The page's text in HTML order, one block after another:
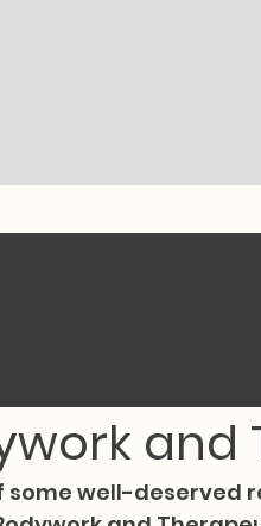
some well-deserved